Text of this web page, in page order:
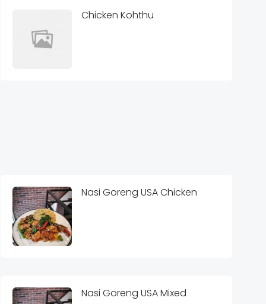
Chicken Kohthu
Nasi Goreng USA Chicken
Nasi Goreng USA Mixed